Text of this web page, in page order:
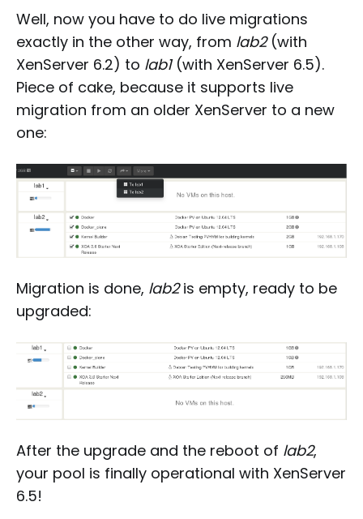
Well, now you have to do live migrations
exactly in the other way, from lab2(with
XenServer 6.2) to lab1(with XenServer 6.5).
Piece of cake, because it supports live
migration from an older XenServer to a new
one:
Migration is done, lab2is empty, ready to be
upgraded:
After the upgrade and the reboot of lab2,
your pool is finally operational with XenServer
6.5!